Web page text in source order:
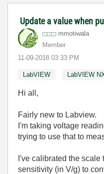
Update a value when
mmotiwala
Member
‎11-09-2018 03:33 PM
LabVIEW LabVIEW
Hi all,
Fairly new to Labview.
I'm taking voltage
trying to use that to
I've calibrated the
sensitivity (in V/g) to